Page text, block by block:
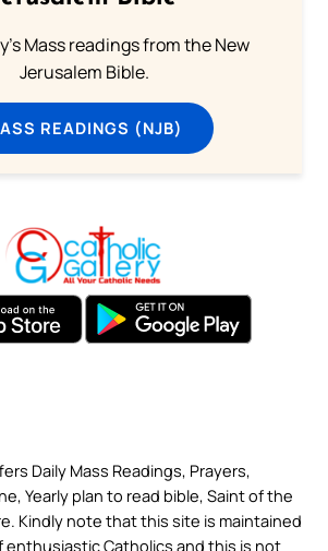
Mass readings from the New
Jerusalem Bible.
READINGS (NJB)
Daily Mass Readings, Prayers,
Yearly plan to read bible, Saint of the
Kindly note that this site is maintained
enthusiastic Catholics and this is not